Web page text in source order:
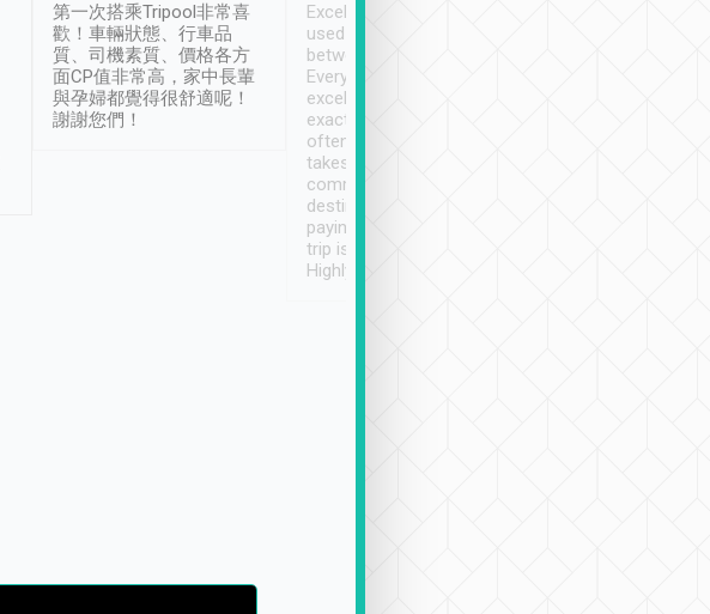
第一次搭乘Tripool非常喜
歡！車輛狀態、行車品
質、司機素質、價格各方
面CP值非常高，家中長輩
與孕婦都覺得很舒適呢！
謝謝您們！
Excellent service. We have
used Tripool to travel
between cities in Taiwan.
Every driver has been
excellent and arrives
exactly on time. As there is
often limited English it
takes the difficulty out of
communicating the
destination details and
paying online prior to the
trip is very convenient.
Highly recommended